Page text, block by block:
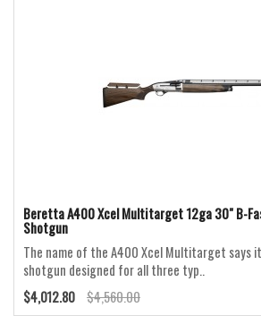
Beretta A400 Xcel Multitarget 12ga 30" B-
Shotgun
The name of the A400 Xcel Multitarget says
shotgun designed for all three typ..
$4,012.80
$4,560.00